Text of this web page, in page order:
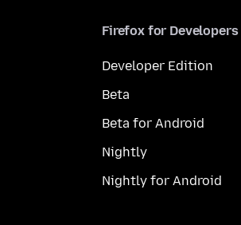
Firefox for Developers
Developer Edition
Beta
Beta for Android
Nightly
Nightly for Android